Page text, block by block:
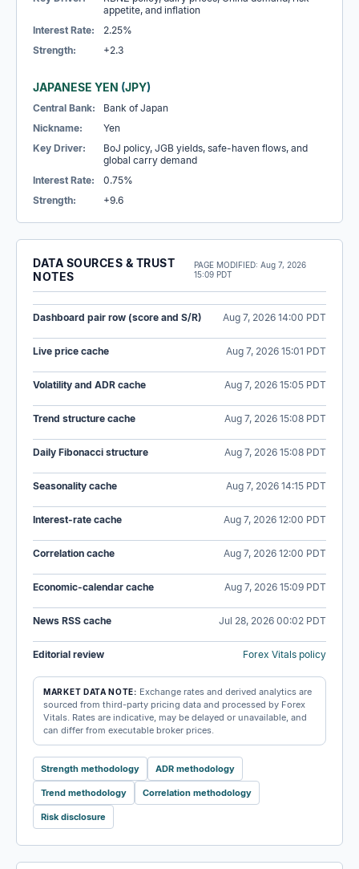
appetite, and inflation
Interest Rate:
2.25%
Strength:
+2.3
JAPANESE YEN (JPY)
Central Bank:
Bank of Japan
Nickname:
Yen
Key Driver:
BoJ policy, JGB yields, safe-haven flows, and
global carry demand
Interest Rate:
0.75%
Strength:
+9.6
DATA SOURCES & TRUST
NOTES
PAGE MODIFIED:Aug 7, 2026
15:09 PDT
Dashboard pair row (score and S/R) Aug 7, 2026 14:00 PDT
Live price cache Aug 7, 2026 15:01 PDT
Volatility and ADR cache Aug 7, 2026 15:05 PDT
Trend structure cache Aug 7, 2026 15:08 PDT
Daily Fibonacci structure Aug 7, 2026 15:08 PDT
Seasonality cache Aug 7, 2026 14:15 PDT
Interest-rate cache Aug 7, 2026 12:00 PDT
Correlation cache Aug 7, 2026 12:00 PDT
Economic-calendar cache Aug 7, 2026 15:09 PDT
News RSS cache Jul 28, 2026 00:02 PDT
Editorial review Forex Vitals policy
MARKET DATA NOTE: Exchange rates and derived analytics are
sourced from third-party pricing data and processed by Forex
Vitals. Rates are indicative, may be delayed or unavailable, and
can differ from executable broker prices.
Strength methodology ADR methodology
Trend methodology Correlation methodology
Risk disclosure